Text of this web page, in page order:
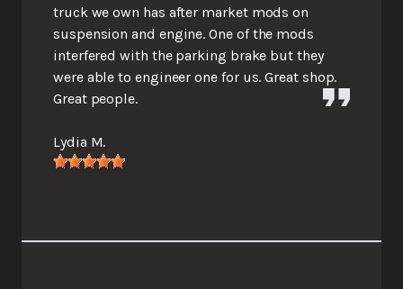
truck we own has after market mods on
suspension and engine. One of the mods
interfered with the parking brake but they
were able to engineer one for us. Great shop.
Great people.
Lydia M.